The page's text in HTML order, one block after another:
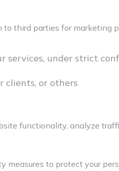
third parties for marketing
under strict
clients, or others
functionality, analyze
to protect your